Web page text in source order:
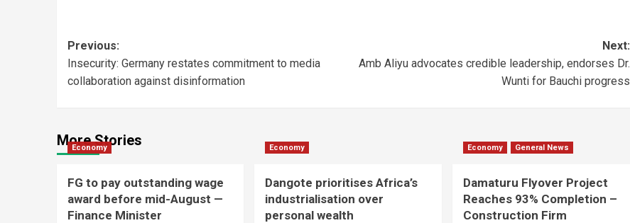
Previous:
Insecurity: Germany restates commitment to media
collaboration against disinformation
Next:
Amb Aliyu advocates credible leadership, endorses Dr.
Wunti for Bauchi progress
More Stories
Economy
FG to pay outstanding wage
award before mid-August —
Finance Minister
Economy
Dangote prioritises Africa’s
industrialisation over
personal wealth
Economy General News
Damaturu Flyover Project
Reaches 93% Completion –
Construction Firm